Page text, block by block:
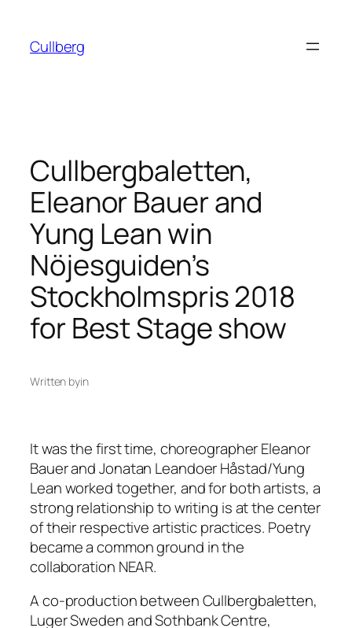
content
Cullberg
Cullbergbaletten,
Eleanor Bauer and
Yung Lean win
Nöjesguiden’s
Stockholmspris 2018
for Best Stage show
Written byin
It was the first time, choreographer Eleanor
Bauer and Jonatan Leandoer Håstad/Yung
Lean worked together, and for both artists, a
strong relationship to writing is at the center
of their respective artistic practices. Poetry
became a common ground in the
collaboration NEAR.
A co-production between Cullbergbaletten,
Luger Sweden and Sothbank Centre,